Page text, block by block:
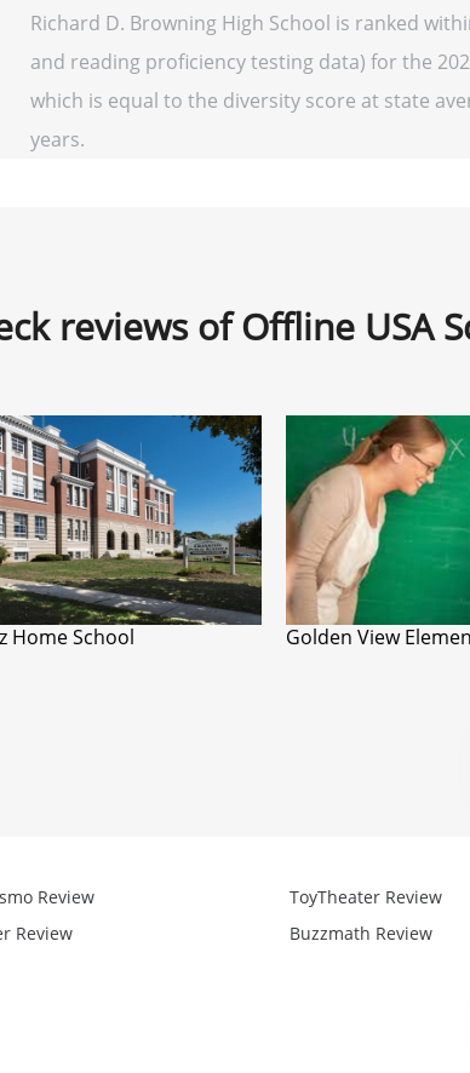
Richard D. Browning High School is ranked
and reading proficiency testing data) for the
which is equal to the diversity score at state
years.
reviews of Offline USA
Home School Golden View
Review
Review
ToyTheater Review
Buzzmath Review